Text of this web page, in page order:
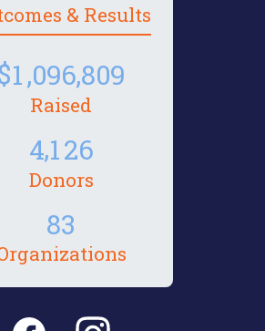
& Results
1,096,809
Raised
4,126
Donors
83